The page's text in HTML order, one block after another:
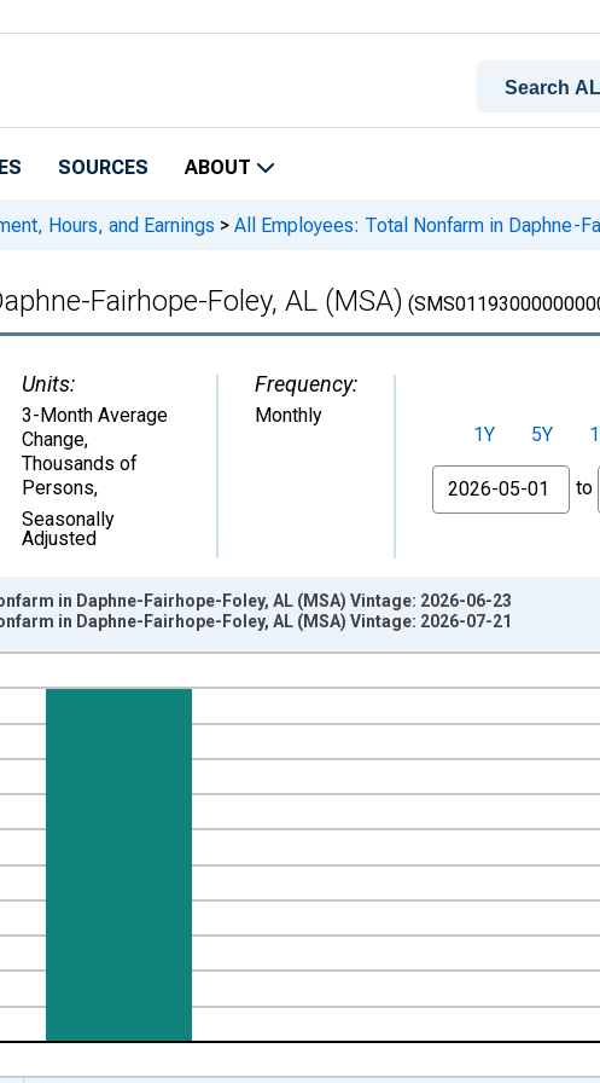
SOURCES ABOUT
Hours, and Earnings > All Employees: Total Nonfarm in Daphne-
Fairhope-Foley, AL (MSA)
Units:
3-Month Average
Change,
Thousands of
Persons,
Seasonally
Adjusted
Frequency:
Monthly
1Y
5Y
From
to
from 1990-04-01 1:00:00 to 2026-06-01 1:00:00.
Change, Thousands of Persons and yAxisRight.
in Daphne-Fairhope-Foley, AL (MSA) Vintage: 2026-06-23
in Daphne-Fairhope-Foley, AL (MSA) Vintage: 2026-07-21